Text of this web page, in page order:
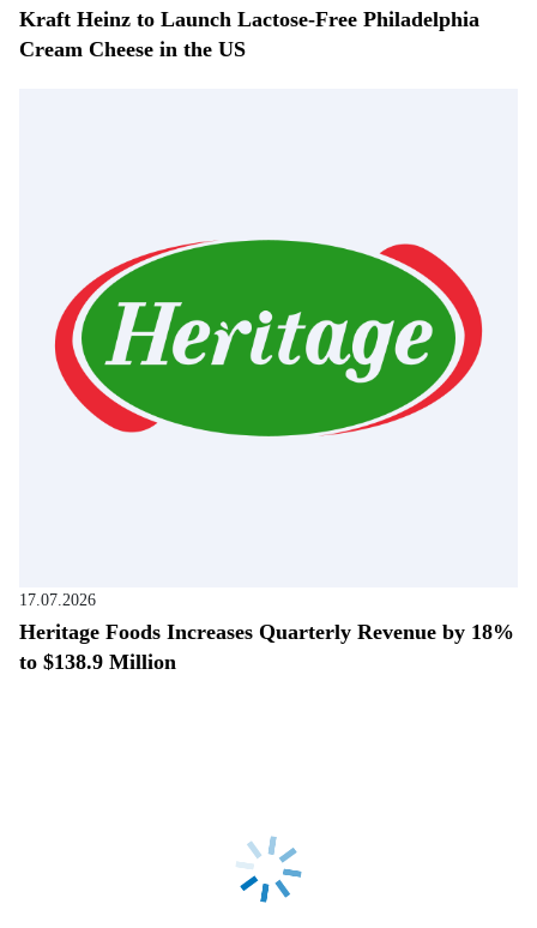
Kraft Heinz to Launch Lactose-Free Philadelphia
Cream Cheese in the US
17.07.2026
Heritage Foods Increases Quarterly Revenue by 18%
to $138.9 Million